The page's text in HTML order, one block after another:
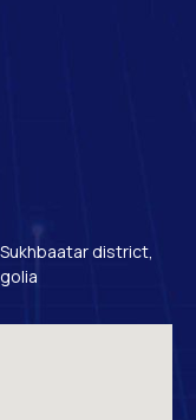
district,